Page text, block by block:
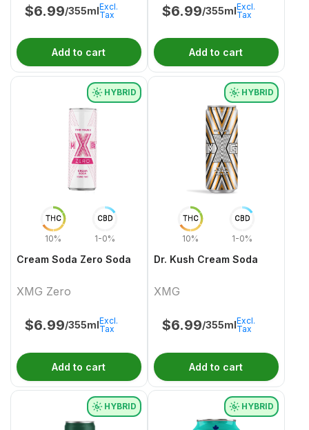
$6.99/355mlExcl.
Tax
Add to cart
$6.99/355mlExcl.
Tax
Add to cart
THC
10%
CBD
1-0%
HYBRID
Cream Soda Zero Soda
XMG Zero
$6.99/355mlExcl.
Tax
Add to cart
THC
10%
CBD
1-0%
HYBRID
Dr. Kush Cream Soda
XMG
$6.99/355mlExcl.
Tax
Add to cart
HYBRID HYBRID